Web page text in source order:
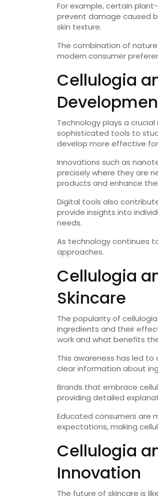
For example, certain
prevent damage caused
skin texture.
The combination of
modern consumer
Cellulogia
Technology plays a
sophisticated tools to
develop more effective
Innovations such as
precisely where they are
products and enhance
Digital tools also
provide insights into
needs.
As technology continues
approaches.
Cellulogia
Skincare
The popularity of
ingredients and their
work and what benefits
This awareness has led
clear information about
Brands that embrace
providing detailed
Educated consumers are
expectations, making
Cellulogia
Innovation
The future of skincare is